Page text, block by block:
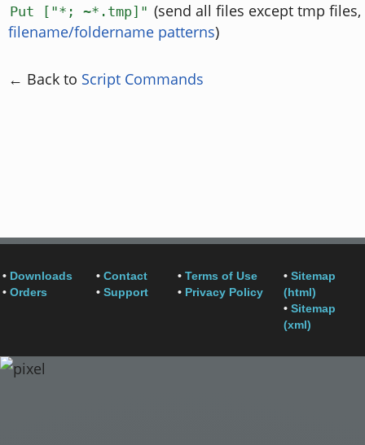
Put ["*; ~*.tmp]" (send all files except tmp files,
filename/foldername patterns)
← Back to Script Commands
• Downloads
• Orders
• Contact
• Support
• Terms of Use
• Privacy Policy
• Sitemap
(html)
• Sitemap
(xml)